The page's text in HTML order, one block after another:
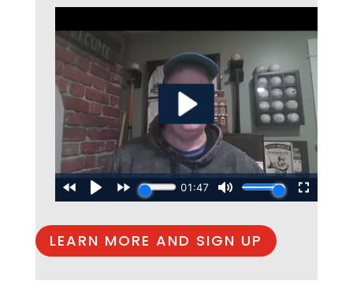
LEARN MORE AND SIGN UP